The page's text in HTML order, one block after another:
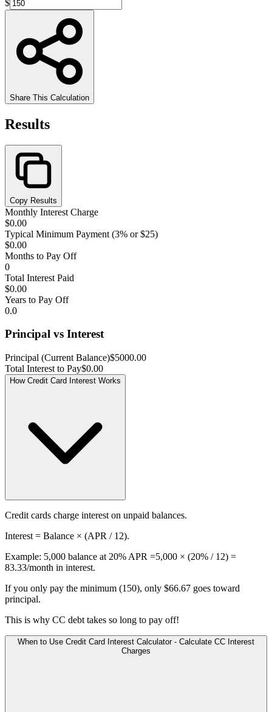
$
Share This Calculation
Results
Copy Results
Monthly Interest Charge
$0.00
Typical Minimum Payment (3% or $25)
$0.00
Months to Pay Off
0
Total Interest Paid
$0.00
Years to Pay Off
0.0
Principal vs Interest
Principal (Current Balance)$5000.00
Total Interest to Pay$0.00
How Credit Card Interest Works
Credit cards charge interest on unpaid balances.
Interest = Balance × (APR / 12).
Example: 5,000 balance at 20% APR =5,000 × (20% / 12) =
83.33/month in interest.
If you only pay the minimum (150), only $66.67 goes toward
principal.
This is why CC debt takes so long to pay off!
When to Use Credit Card Interest Calculator - Calculate CC Interest
Charges